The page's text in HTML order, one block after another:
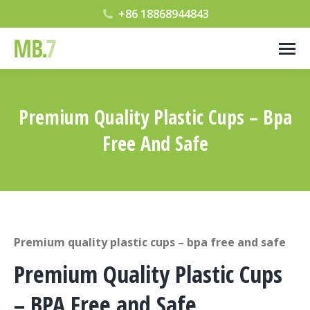
+86 18868944843
Premium Quality Plastic Cups – Bpa
Free And Safe
Premium quality plastic cups – bpa free and safe
Premium Quality Plastic Cups